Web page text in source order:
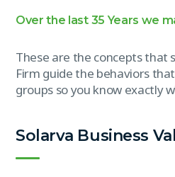
Over the last 35 Years we
These are the concepts
Firm guide the behaviors
groups so you know exactly
Solarva Business